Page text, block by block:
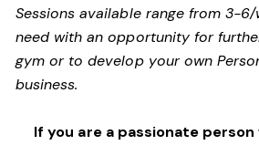
Sessions available range from 3-
need with an opportunity for
gym or to develop your own
business.
If you are a passionate